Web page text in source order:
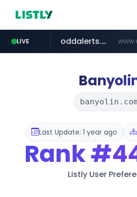
LIVE
temu.com
oddalerts.com
Last Update: 1 year ago
Rank
Listly User